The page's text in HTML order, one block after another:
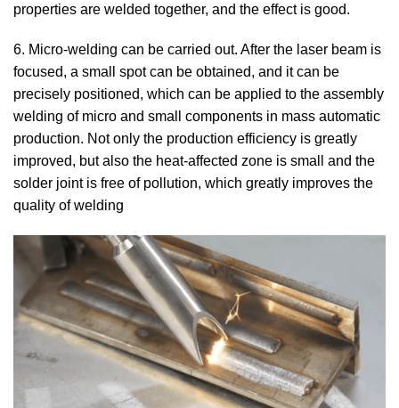
properties are welded together, and the effect is good.
6. Micro-welding can be carried out. After the laser beam is
focused, a small spot can be obtained, and it can be
precisely positioned, which can be applied to the assembly
welding of micro and small components in mass automatic
production. Not only the production efficiency is greatly
improved, but also the heat-affected zone is small and the
solder joint is free of pollution, which greatly improves the
quality of welding